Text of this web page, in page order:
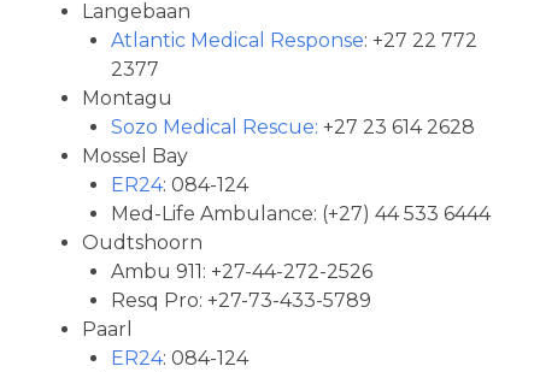
Langebaan
Atlantic Medical Response: +27 22 772
2377
Montagu
Sozo Medical Rescue: +27 23 614 2628
Mossel Bay
ER24: 084-124
Med-Life Ambulance: (+27) 44 533 6444
Oudtshoorn
Ambu 911: +27-44-272-2526
Resq Pro: +27-73-433-5789
Paarl
ER24: 084-124